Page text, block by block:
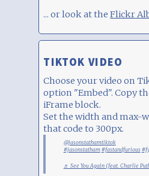
... or look at theFlickr
TIKTOK VIDEO
Choose your video on
option "Embed". Copy
iFrame block.
Set the width and max-
that code to 300px.
@jasonstathamtiktok
#jasonstatham #fastandfurious
♬ See You Again (feat. Charlie